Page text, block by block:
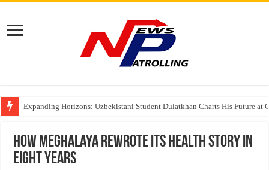
Expanding Horizons: Uzbekistani Student Dulatkhan Charts His Future at
Understanding the cost breakdown of an IVF cycle
The Ocean Connects Us All! Grand Opening of the “Formosa-Hawaii
How Meghalaya Rewrote Its Health Story in
Eight Years